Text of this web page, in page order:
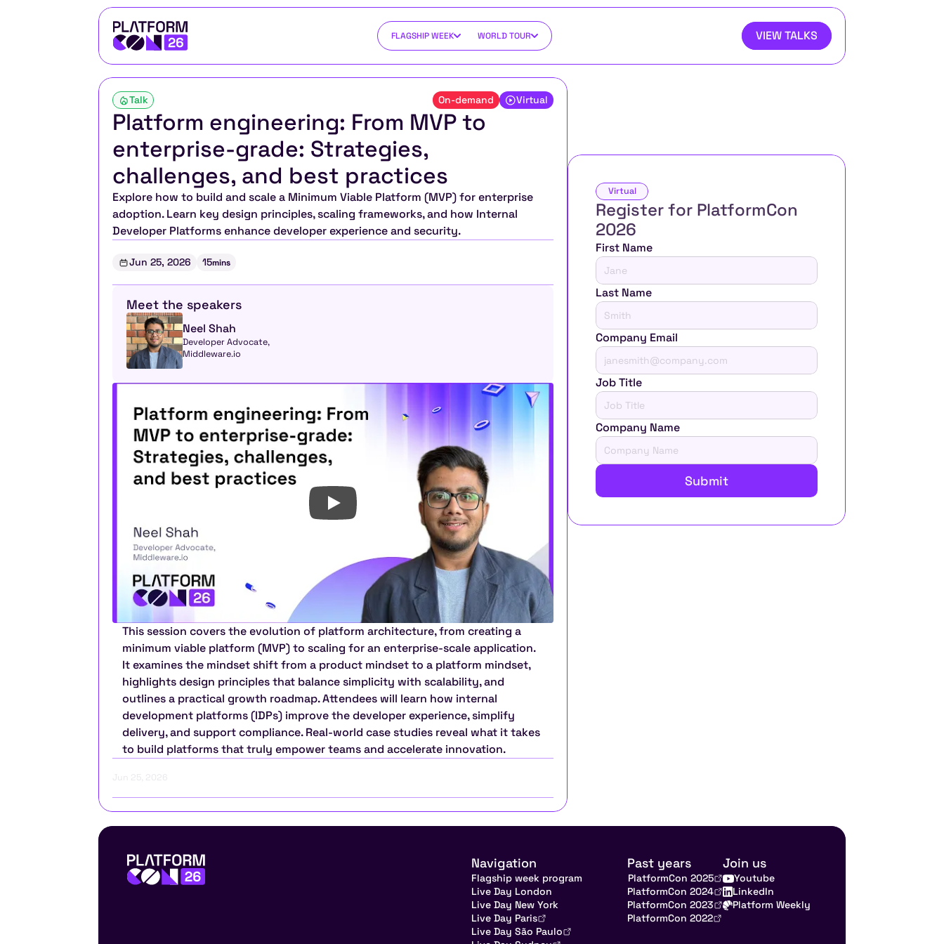
FLAGSHIP WEEK WORLD TOUR VIEW TALKS
Talk On-demand Virtual
Platform engineering: From MVP to
enterprise-grade: Strategies,
challenges, and best practices
Explore how to build and scale a Minimum Viable Platform (MVP) for enterprise
adoption. Learn key design principles, scaling frameworks, and how Internal
Developer Platforms enhance developer experience and security.
Jun 25, 2026 15mins
Meet the speakers
Neel Shah
Developer Advocate,
Middleware.io
This session covers the evolution of platform architecture, from creating a
minimum viable platform (MVP) to scaling for an enterprise-scale application.
It examines the mindset shift from a product mindset to a platform mindset,
highlights design principles that balance simplicity with scalability, and
outlines a practical growth roadmap. Attendees will learn how internal
development platforms (IDPs) improve the developer experience, simplify
delivery, and support compliance. Real-world case studies reveal what it takes
to build platforms that truly empower teams and accelerate innovation.
Jun 25, 2026
Virtual
Register for PlatformCon
2026
First Name
Last Name
Company Email
Job Title
Company Name
Submit
Navigation
Flagship week program
Live Day London
Live Day New York
Live Day Paris
Live Day São Paulo
Past years
PlatformCon 2025
PlatformCon 2024
PlatformCon 2023
PlatformCon 2022
Join us
Youtube
LinkedIn
Platform Weekly